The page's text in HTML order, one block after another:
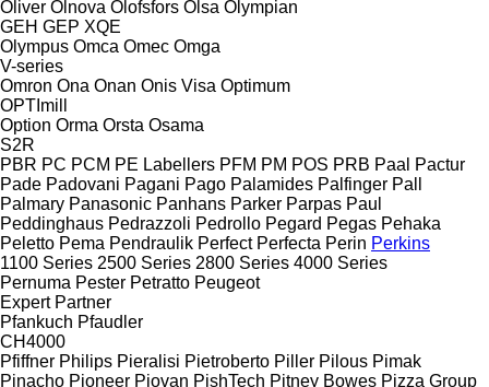
Oliver Olnova Olofsfors Olsa Olympian
GEH GEP XQE
Olympus Omca Omec Omga
V-series
Omron Ona Onan Onis Visa Optimum
OPTImill
Option Orma Orsta Osama
S2R
PBR PC PCM PE Labellers PFM PM POS PRB Paal
Pactur
Pade Padovani Pagani Pago Palamides Palfinger Pall
Palmary Panasonic Panhans Parker Parpas Paul
Peddinghaus Pedrazzoli Pedrollo Pegard Pegas Pehaka
Peletto Pema Pendraulik Perfect Perfecta Perin Perkins
1100 Series 2500 Series 2800 Series 4000 Series
Pernuma Pester Petratto Peugeot
Expert Partner
Pfankuch Pfaudler
CH4000
Pfiffner Philips Pieralisi Pietroberto Piller Pilous Pimak
Pinacho Pioneer Piovan PishTech Pitney Bowes Pizza Group